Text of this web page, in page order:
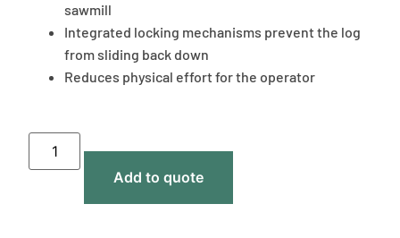
sawmill
Integrated locking mechanisms prevent the log
from sliding back down
Reduces physical effort for the operator
Add to quote